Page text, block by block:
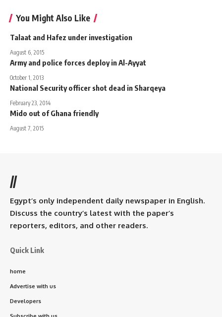
You Might Also Like
Talaat and Hafez under investigation
August 6, 2015
Army and police forces deploy in Al-Ayyat
October 1, 2013
National Security officer shot dead in Sharqeya
February 23, 2014
Mido out of Ghana friendly
August 7, 2015
//
Egypt’s only independent daily newspaper in English.
Discuss the country’s latest with the paper’s
reporters, editors, and other readers.
Quick Link
home
Advertise with us
Developers